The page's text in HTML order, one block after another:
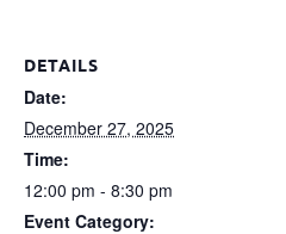
DETAILS
Date:
December 27, 2025
Time:
12:00 pm - 8:30 pm
Event Category: